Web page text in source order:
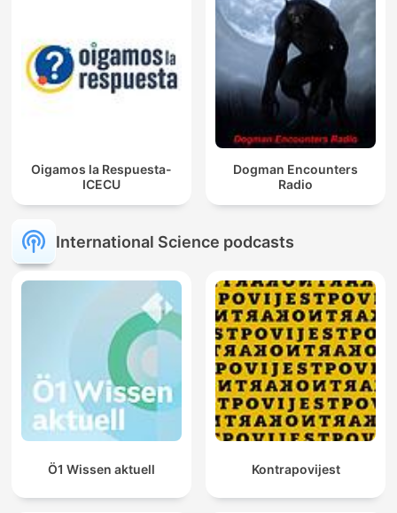
Oigamos la Respuesta-
ICECU
Dogman Encounters
Radio
International Science podcasts
Ö1 Wissen aktuell Kontrapovijest